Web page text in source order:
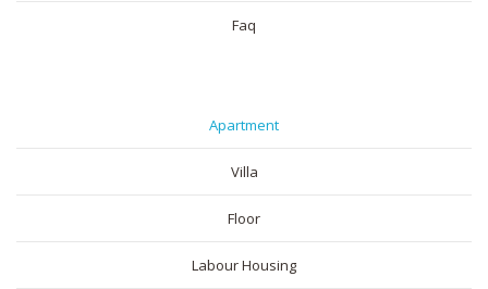
Faq
Apartment
Villa
Floor
Labour Housing